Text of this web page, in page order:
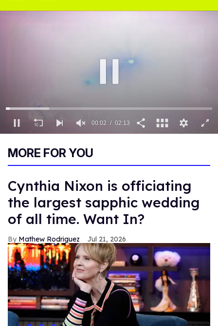
minutes,
seconds
00:03 02:13
MORE FOR YOU
Cynthia Nixon is officiating
the largest sapphic wedding
of all time. Want In?
Mathew Rodriguez Jul 21, 2026